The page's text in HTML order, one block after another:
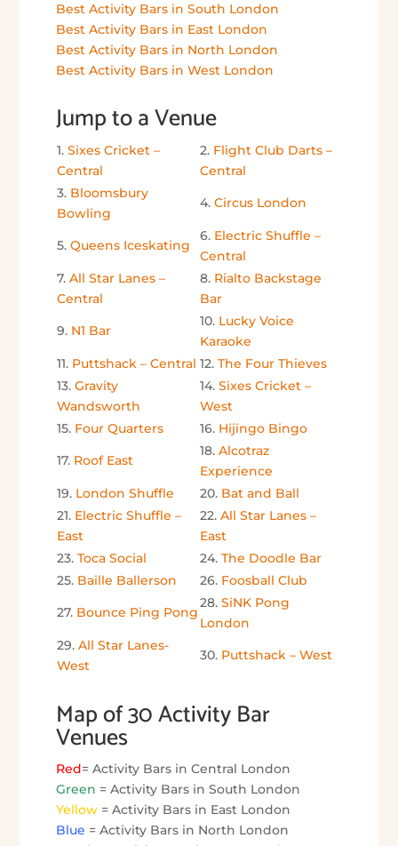
Best Activity Bars in South London
Best Activity Bars in East London
Best Activity Bars in North London
Best Activity Bars in West London
Jump to a Venue
1. Sixes Cricket –
Central
2. Flight Club Darts –
Central
3. Bloomsbury
Bowling
4. Circus London
5. Queens Iceskating
6. Electric Shuffle –
Central
7. All Star Lanes –
Central
8. Rialto Backstage
Bar
9. N1 Bar
10. Lucky Voice
Karaoke
11. Puttshack – Central 12. The Four Thieves
13. Gravity
Wandsworth
14. Sixes Cricket –
West
15. Four Quarters 16. Hijingo Bingo
17. Roof East
18. Alcotraz
Experience
19. London Shuffle 20. Bat and Ball
21. Electric Shuffle –
East
22. All Star Lanes –
East
23. Toca Social 24. The Doodle Bar
25. Baille Ballerson 26. Foosball Club
27. Bounce Ping Pong
28. SiNK Pong
London
29. All Star Lanes-
West
30. Puttshack – West
Map of 30 Activity Bar
Venues
Red= Activity Bars in Central London
Green = Activity Bars in South London
Yellow = Activity Bars in East London
Blue = Activity Bars in North London